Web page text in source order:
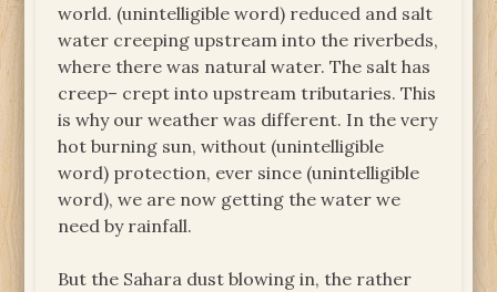
world. (unintelligible word) reduced and salt
water creeping upstream into the riverbeds,
where there was natural water. The salt has
creep– crept into upstream tributaries. This
is why our weather was different. In the very
hot burning sun, without (unintelligible
word) protection, ever since (unintelligible
word), we are now getting the water we
need by rainfall.
But the Sahara dust blowing in, the rather